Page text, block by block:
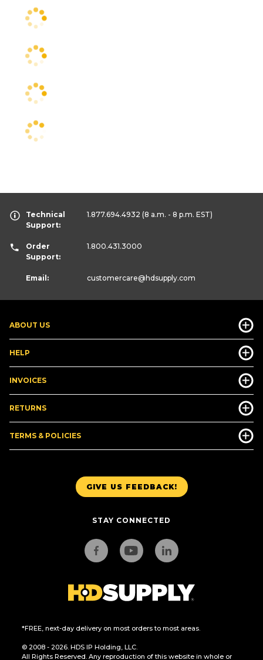
GIVE US FEEDBACK!
STAY CONNECTED
*FREE, next-day delivery on most orders to most areas.
© 2008 - 2026. HDS IP Holding, LLC.
All Rights Reserved. Any reproduction of this website in whole or
ABOUT US
HELP
INVOICES
RETURNS
TERMS & POLICIES
Technical
Support:
1.877.694.4932 (8 a.m. - 8 p.m. EST)
Order
Support:
1.800.431.3000
Email: customercare@hdsupply.com